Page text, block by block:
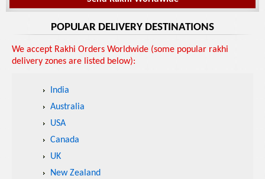
POPULAR DELIVERY DESTINATIONS
We accept Rakhi Orders Worldwide (some popular rakhi
delivery zones are listed below):
India
Australia
USA
Canada
UK
New Zealand